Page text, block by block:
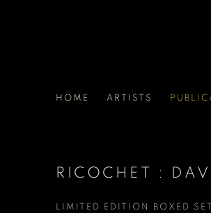
HOME ARTISTS
RICOCHET :
LIMITED EDITION BOXED